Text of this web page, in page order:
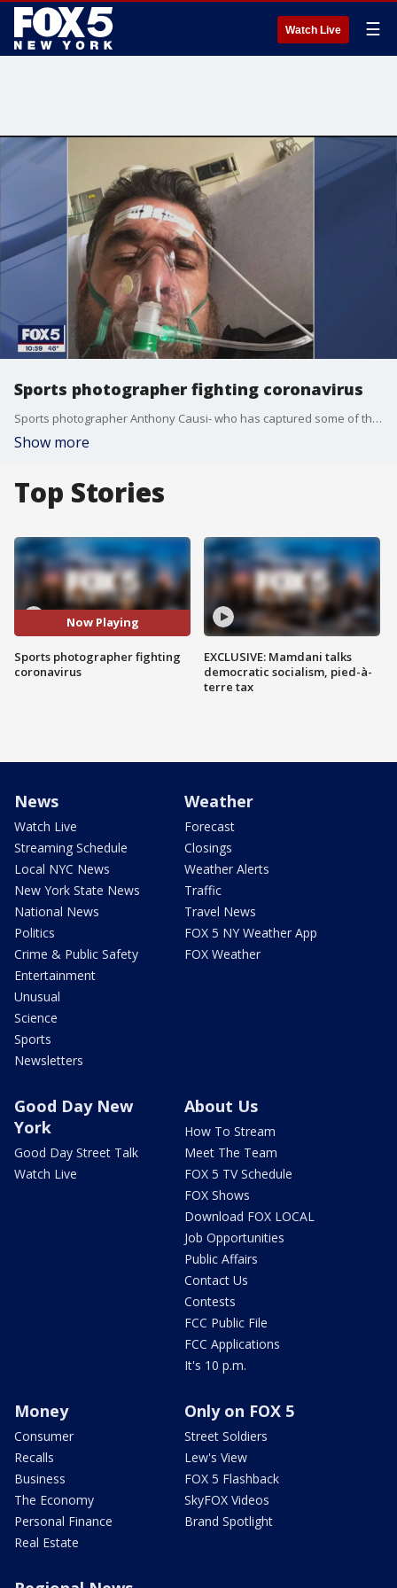
Watch Live ☰
Sports photographer fighting coronavirus
Sports photographer Anthony Causi- who has captured some of the most iconic moments in sports- is fighting for his life. TIna Cervasio reports.
Show more
Top Stories
Now Playing
Sports photographer fighting
coronavirus
EXCLUSIVE: Mamdani talks
democratic socialism, pied-à-
terre tax
News
Watch Live
Streaming Schedule
Local NYC News
New York State News
National News
Politics
Crime & Public Safety
Entertainment
Unusual
Science
Sports
Newsletters
Weather
Forecast
Closings
Weather Alerts
Traffic
Travel News
FOX 5 NY Weather App
FOX Weather
Good Day New
York
Good Day Street Talk
Watch Live
About Us
How To Stream
Meet The Team
FOX 5 TV Schedule
FOX Shows
Download FOX LOCAL
Job Opportunities
Public Affairs
Contact Us
Contests
FCC Public File
FCC Applications
It's 10 p.m.
Money
Consumer
Recalls
Business
The Economy
Personal Finance
Real Estate
Only on FOX 5
Street Soldiers
Lew's View
FOX 5 Flashback
SkyFOX Videos
Brand Spotlight